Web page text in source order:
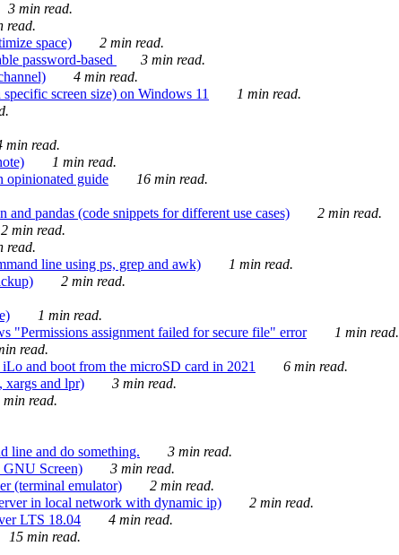
3 min read.
read.
space)
2 min read.
password-based
3 min read.
4 min read.
screen size) on Windows 11
1 min read.
min read.
1 min read.
opinionated guide
16 min read.
pandas (code snippets for different use cases)
2 min read.
2 min read.
read.
line using ps, grep and awk)
1 min read.
2 min read.
1 min read.
"Permissions assignment failed for secure file" error
1 min read.
read.
and boot from the microSD card in 2021
6 min read.
xargs and lpr)
3 min read.
min read.
line and do something.
3 min read.
GNU Screen)
3 min read.
(terminal emulator)
2 min read.
in local network with dynamic ip)
2 min read.
LTS 18.04
4 min read.
15 min read.